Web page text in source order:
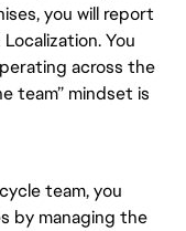
you will report
You
across the
team” mindset is
team,you
by managing the